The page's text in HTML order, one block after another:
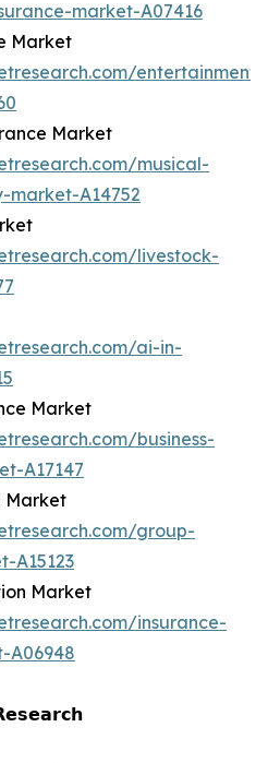
market-A07416
Market
entertainment-
Market
musical-
market-A14752
livestock-
ai-in-
Market
business-
A17147
Market
group-
A15123
Market
insurance-
A06948